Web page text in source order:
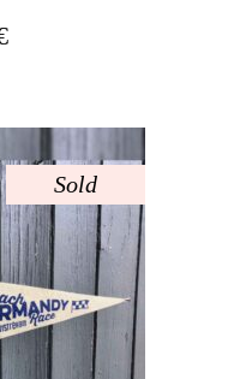
Sold